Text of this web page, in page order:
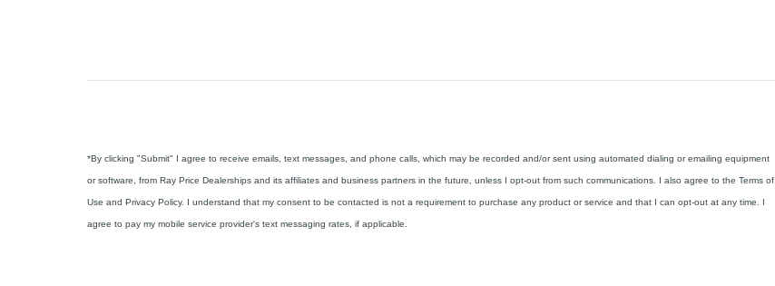
*By clicking "Submit" I agree to receive emails, text messages, and phone calls, which may be recorded and/or sent using automated dialing or emailing equipment
or software, from Ray Price Dealerships and its affiliates and business partners in the future, unless I opt-out from such communications. I also agree to the Terms of
Use and Privacy Policy. I understand that my consent to be contacted is not a requirement to purchase any product or service and that I can opt-out at any time. I
agree to pay my mobile service provider's text messaging rates, if applicable.